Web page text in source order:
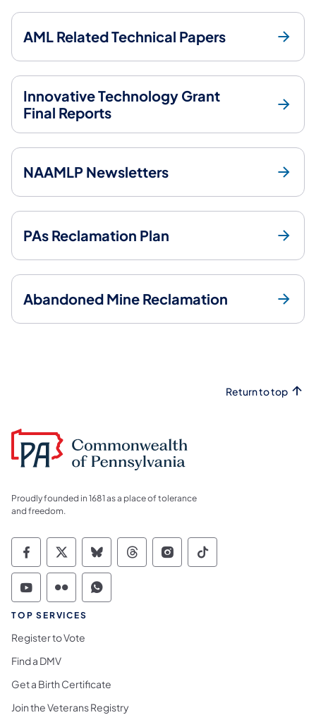
AML Related Technical Papers
Innovative Technology Grant
Final Reports
NAAMLP Newsletters
PAs Reclamation Plan
Abandoned Mine Reclamation
Return to top
Proudly founded in 1681 as a place of tolerance
and freedom.
Commonwealth of Pennsylvania Social
Commonwealth of Pennsylvania
Commonwealth of Pennsylvania
Commonwealth of
Commonwealth of
Commonwealth
Commonwealth of Pennsylvania Social
Commonwealth of Pennsylvania
Commonwealth of Pennsylvania
TOP SERVICES
Register to Vote
Find a DMV
Get a Birth Certificate
Join the Veterans Registry